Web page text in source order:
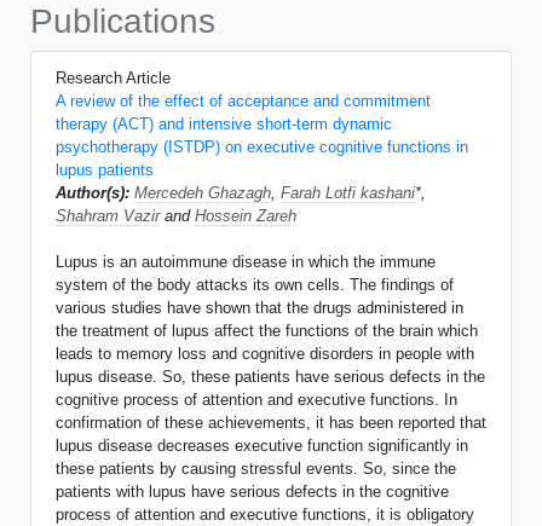
Publications
Research Article
A review of the effect of acceptance and commitment
therapy (ACT) and intensive short-term dynamic
psychotherapy (ISTDP) on executive cognitive functions in
lupus patients
Author(s): Mercedeh Ghazagh Farah Lotfi kashani*,
Shahram Vazirand Hossein Zareh
Lupus is an autoimmune disease in which the immune
system of the body attacks its own cells. The findings of
various studies have shown that the drugs administered in
the treatment of lupus affect the functions of the brain which
leads to memory loss and cognitive disorders in people with
lupus disease. So, these patients have serious defects in the
cognitive process of attention and executive functions. In
confirmation of these achievements, it has been reported that
lupus disease decreases executive function significantly in
these patients by causing stressful events. So, since the
patients with lupus have serious defects in the cognitive
process of attention and executive functions, it is obligatory